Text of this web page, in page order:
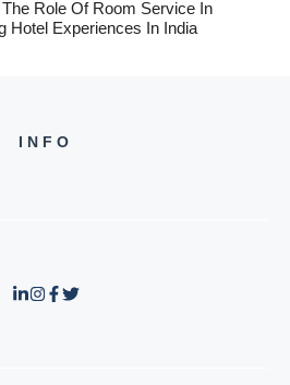
Role Of Room Service In
Hotel Experiences In India
INFO